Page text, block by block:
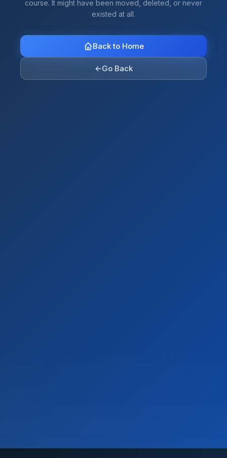
course. It might have been moved, deleted, or never
existed at all.
Back to Home
←Go Back